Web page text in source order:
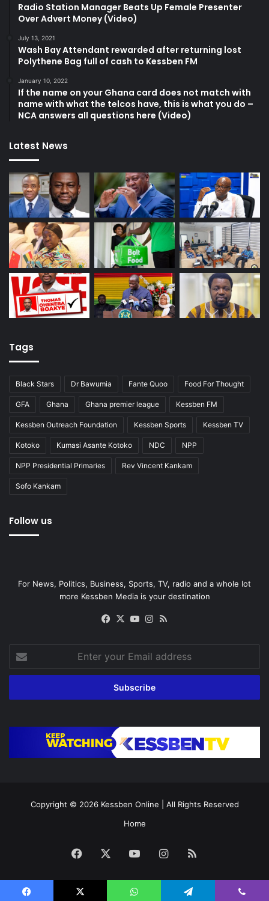
Radio Station Manager Beats Up Female Presenter
Over Advert Money (Video)
July 13, 2021
Wash Bay Attendant rewarded after returning lost
Polythene Bag full of cash to Kessben FM
January 10, 2022
If the name on your Ghana card does not match with
name with what the telcos have, this is what you do –
NCA answers all questions here (Video)
Latest News
Tags
Black Stars Dr Bawumia Fante Quoo Food For Thought
GFA Ghana Ghana premier league Kessben FM
Kessben Outreach Foundation Kessben Sports Kessben TV
Kotoko Kumasi Asante Kotoko NDC NPP
NPP Presidential Primaries Rev Vincent Kankam
Sofo Kankam
Follow us
For News, Politics, Business, Sports, TV, radio and a whole lot
more Kessben Media is your destination
Facebook
X YouTubeInstagram
your
Email
Copyright © 2026 Kessben Online | All Rights Reserved
Home
Facebook YouTubeInstagram
RSS